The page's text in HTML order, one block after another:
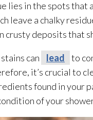
lies in the spots
leave a chalky
crusty deposits that
can lead
to
it’s crucial to
found in your
of your